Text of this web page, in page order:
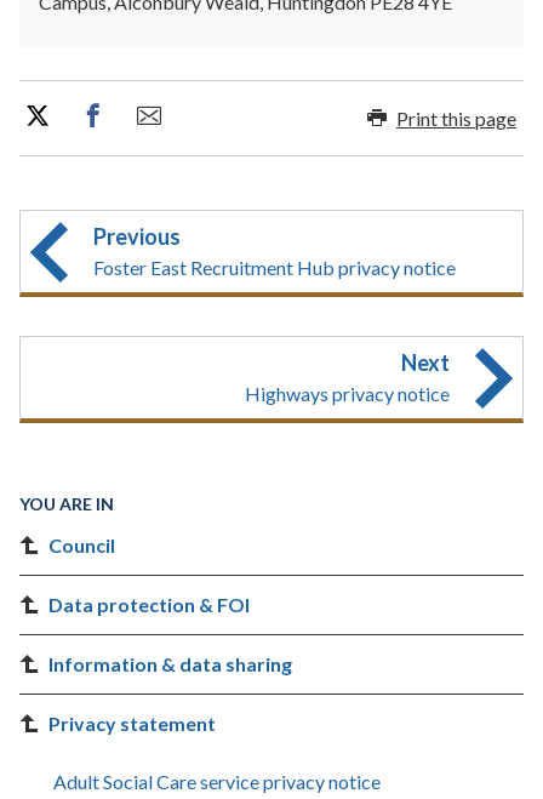
Print this page
Previous
Foster East Recruitment Hub privacy notice
Next
Highways privacy notice
YOU ARE IN
Council
Data protection & FOI
Information & data sharing
Privacy statement
Adult Social Care service privacy notice